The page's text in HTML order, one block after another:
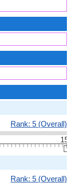
Rank: 5 (Overall)
15
👆🏻
Rank: 5 (Overall)